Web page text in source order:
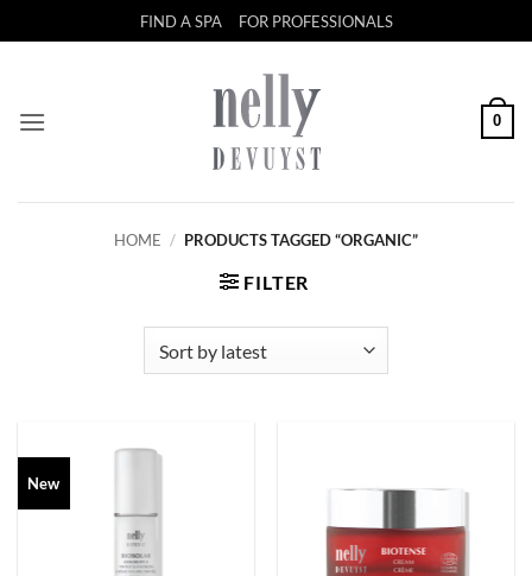
to
FIND A SPA FOR PROFESSIONALS
0
HOME / PRODUCTS TAGGED “ORGANIC”
FILTER
New